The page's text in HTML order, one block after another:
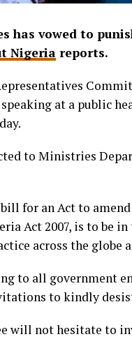
has vowed to
Nigeria reports.
at a public
to Ministries
for an Act to
Act 2007, is to be
across the globe
to all government
to kindly
will not hesitate to